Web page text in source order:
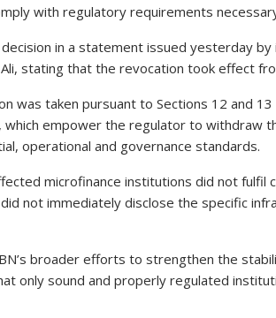
with regulatory requirements
in a statement issued yesterday
stating that the revocation took effect
was taken pursuant to Sections 12 and
which empower the regulator to withdraw
operational and governance standards.
microfinance institutions did not
not immediately disclose the specific
broader efforts to strengthen the
only sound and properly regulated